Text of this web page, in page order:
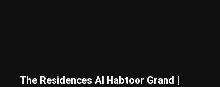
The Residences Al Habtoor Grand |